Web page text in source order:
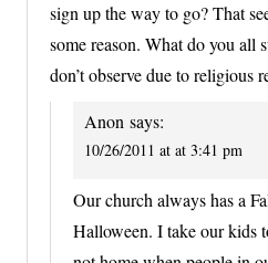
sign up the way to go? That
some reason. What do you all
don’t observe due to religious
Anon says:
10/26/2011 at at 3:41 pm
Our church always has a
Halloween. I take our kids